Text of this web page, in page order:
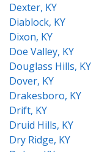
Dexter, KY
Diablock, KY
Dixon, KY
Doe Valley, KY
Douglass Hills, KY
Dover, KY
Drakesboro, KY
Drift, KY
Druid Hills, KY
Dry Ridge, KY